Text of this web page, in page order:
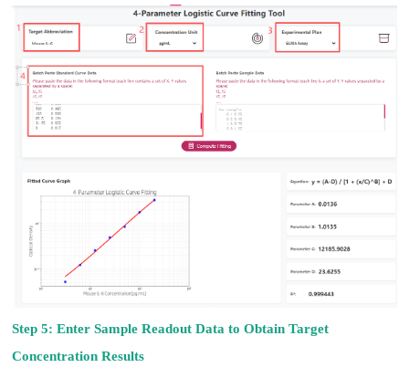
Step 5: Enter Sample Readout Data to Obtain Target
Concentration Results